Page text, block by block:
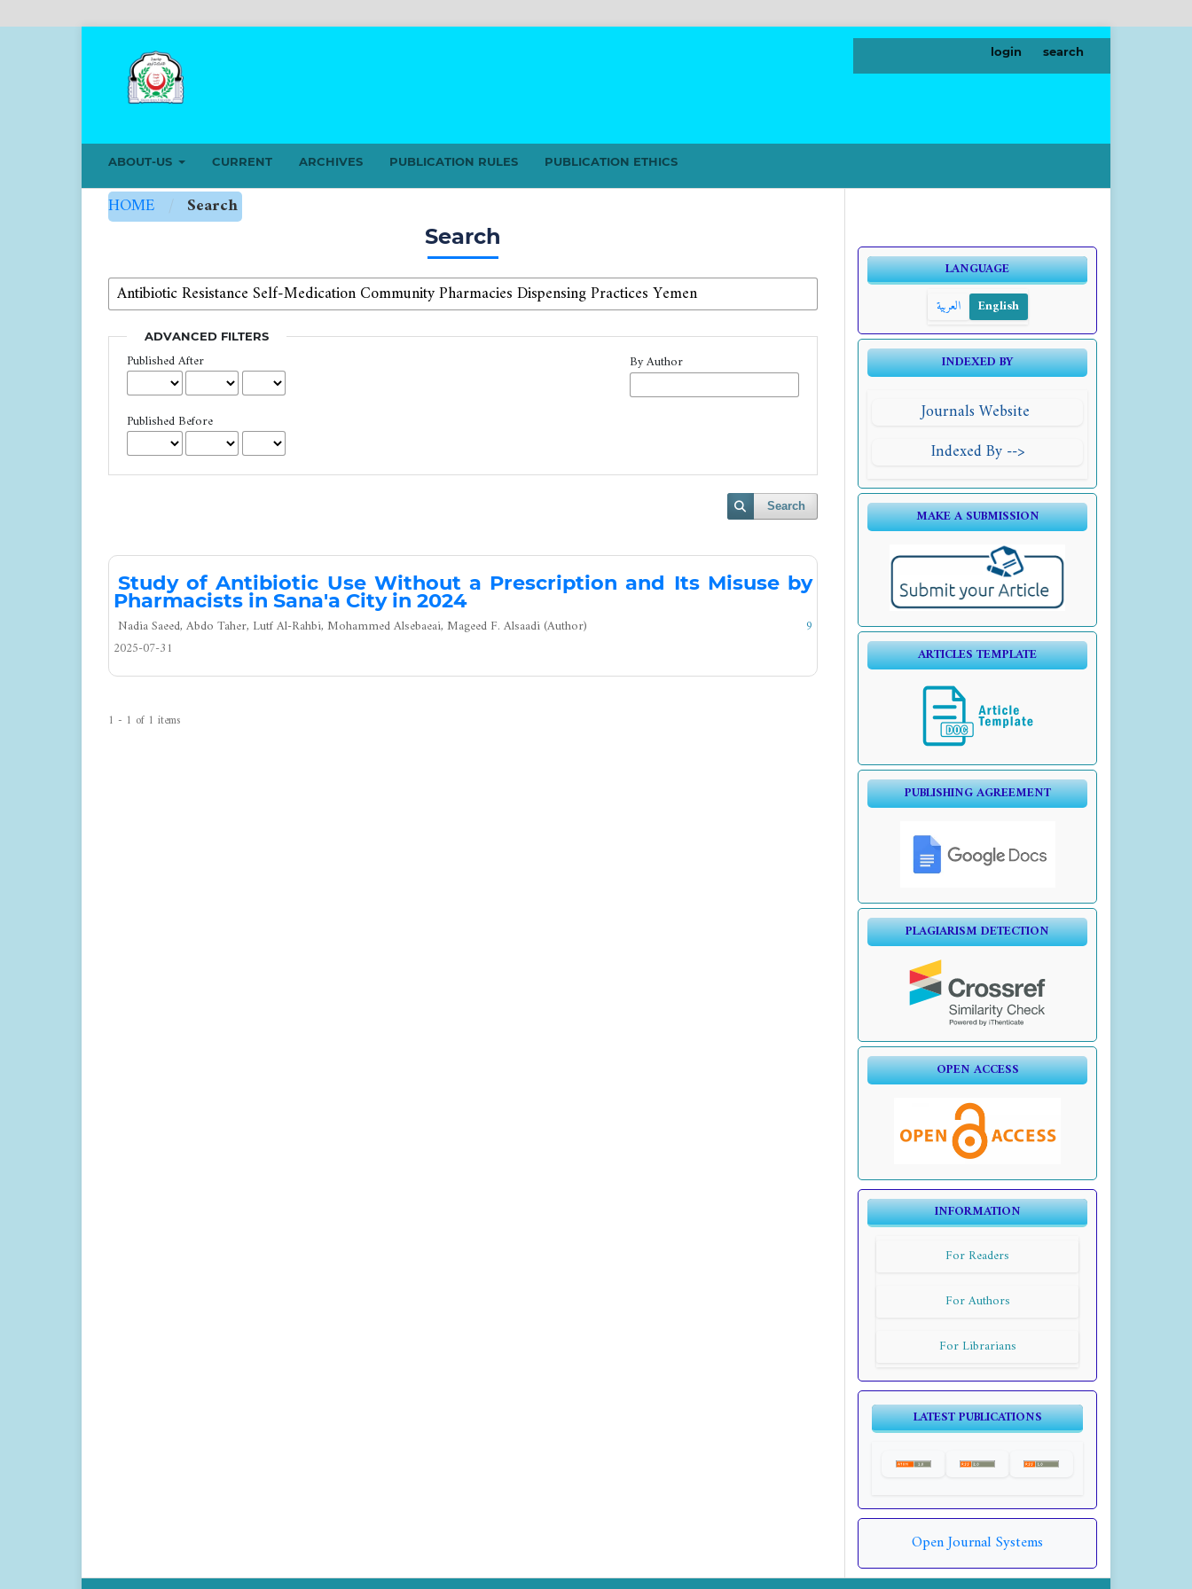
ABOUT-US CURRENT ARCHIVES PUBLICATION RULES PUBLICATION ETHICS
login search
HOME / Search
Search
ADVANCED FILTERS
Published After
Published Before
By Author
Search
Study of Antibiotic Use Without a Prescription and Its Misuse by
Pharmacists in Sana'a City in 2024
Nadia Saeed, Abdo Taher, Lutf Al-Rahbi, Mohammed Alsebaeai, Mageed F. Alsaadi (Author) 9
2025-07-31
1 - 1 of 1 items
LANGUAGE
العربية
English
INDEXED BY
Journals Website
Indexed By -->
MAKE A SUBMISSION
ARTICLES TEMPLATE
PUBLISHING AGREEMENT
PLAGIARISM DETECTION
OPEN ACCESS
INFORMATION
For Readers
For Authors
For Librarians
LATEST PUBLICATIONS
Open Journal Systems